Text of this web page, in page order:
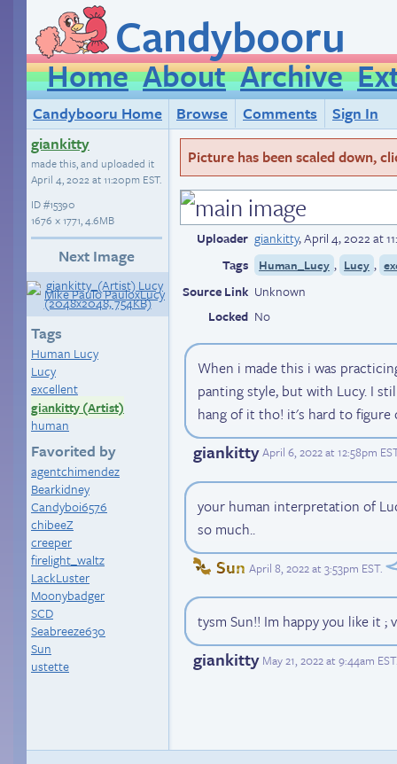
Candybooru
Home About Archive
Candybooru Home Browse Comments
Sign In
giankitty
made this, and uploaded it
April 4, 2022 at 11:20pm EST.
ID#15390
1676 × 1771, 4.6MB
Next Image
Tags
Human Lucy
Lucy
excellent
giankitty (Artist)
human
Favorited by
agentchimendez
Bearkidney
Candyboi6576
chibeeZ
creeper
firelight_waltz
LackLuster
Moonybadger
SCD
Seabreeze630
Sun
ustette
Picture has been scaled down,
Uploader giankitty,April 4, 2022 at
Tags
Human_Lucy , Lucy ,
Source Link Unknown
Locked No
When i made this i was
panting style, but with Lucy. I
hang of it tho! it's hard to figure
giankitty April 6, 2022 at 12:58pm
your human interpretation of
so much..
Sun April 8, 2022 at 3:53pm EST.
tysm Sun!! Im happy you like it ;
giankitty May 21, 2022 at 9:44am EST